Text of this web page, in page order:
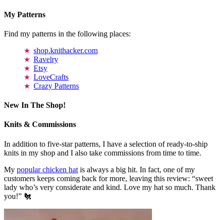
My Patterns
Find my patterns in the following places:
shop.knithacker.com
Ravelry
Etsy
LoveCrafts
Crazy Patterns
New In The Shop!
Knits & Commissions
In addition to five-star patterns, I have a selection of ready-to-ship
knits in my shop and I also take commissions from time to time.
My popular chicken hat is always a big hit. In fact, one of my
customers keeps coming back for more, leaving this review: “sweet
lady who’s very considerate and kind. Love my hat so much. Thank
you!” 🐔